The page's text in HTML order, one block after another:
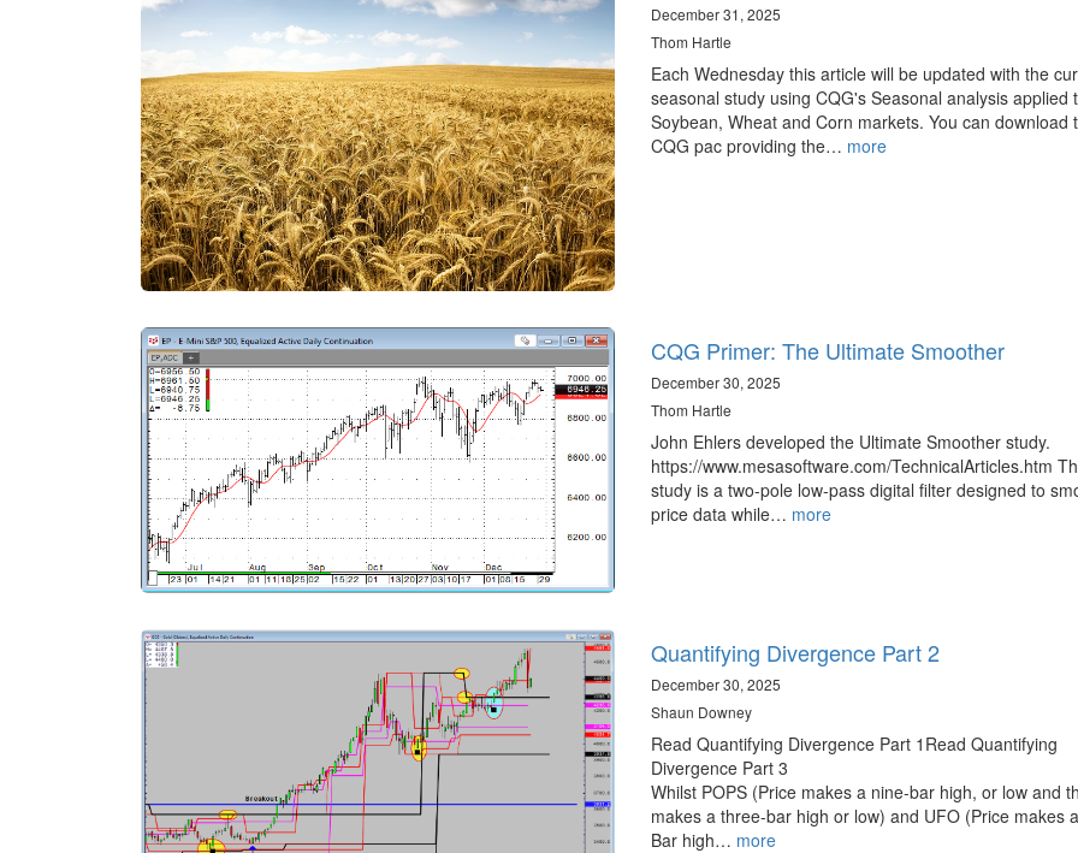
December 31, 2025
Thom Hartle
Each Wednesday this article will be updated with the
seasonal study using CQG's Seasonal analysis applied
Soybean, Wheat and Corn markets. You can download
CQG pac providing the… more
CQG Primer: The Ultimate Smoother
December 30, 2025
Thom Hartle
John Ehlers developed the Ultimate Smoother study.
https://www.mesasoftware.com/TechnicalArticles.htm
study is a two-pole low-pass digital filter designed to
price data while… more
Quantifying Divergence Part 2
December 30, 2025
Shaun Downey
Read Quantifying Divergence Part 1Read Quantifying
Divergence Part 3
Whilst POPS (Price makes a nine-bar high, or low and
makes a three-bar high or low) and UFO (Price makes
Bar high… more